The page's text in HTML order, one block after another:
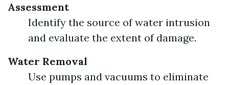
Assessment
Identify the source of water intrusion
and evaluate the extent of damage.
Water Removal
Use pumps and vacuums to eliminate